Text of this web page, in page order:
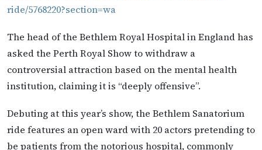
ride/5768220?section=wa
The head of the Bethlem Royal Hospital in England has
asked the Perth Royal Show to withdraw a
controversial attraction based on the mental health
institution, claiming it is “deeply offensive”.
Debuting at this year’s show, the Bethlem Sanatorium
ride features an open ward with 20 actors pretending to
be patients from the notorious hospital, commonly